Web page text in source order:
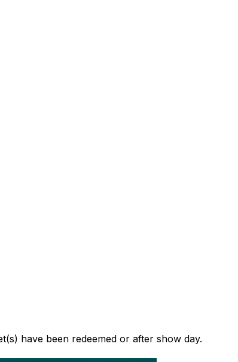
have been redeemed or after show day.